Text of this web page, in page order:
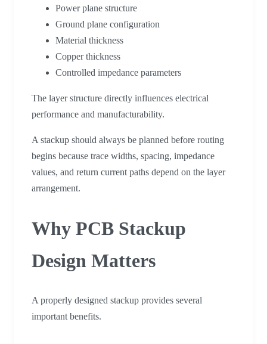
Power plane structure
Ground plane configuration
Material thickness
Copper thickness
Controlled impedance parameters
The layer structure directly influences electrical
performance and manufacturability.
A stackup should always be planned before routing
begins because trace widths, spacing, impedance
values, and return current paths depend on the layer
arrangement.
Why PCB Stackup
Design Matters
A properly designed stackup provides several
important benefits.